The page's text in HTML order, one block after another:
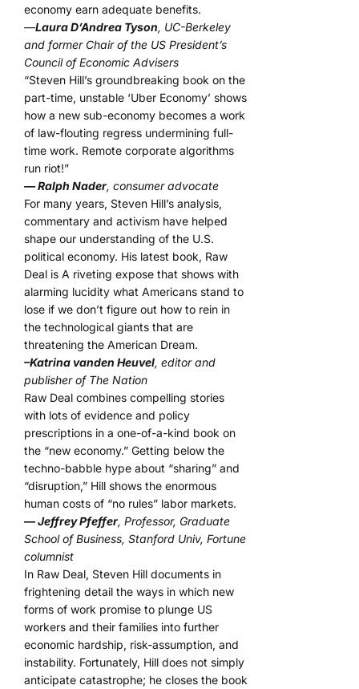
economy earn adequate benefits.
—Laura D’Andrea Tyson, UC-Berkeley
and former Chair of the US President’s
Council of Economic Advisers
“Steven Hill’s groundbreaking book on the
part-time, unstable ‘Uber Economy’ shows
how a new sub-economy becomes a work
of law-flouting regress undermining full-
time work. Remote corporate algorithms
run riot!”
— Ralph Nader, consumer advocate
For many years, Steven Hill’s analysis,
commentary and activism have helped
shape our understanding of the U.S.
political economy. His latest book, Raw
Deal is A riveting expose that shows with
alarming lucidity what Americans stand to
lose if we don’t figure out how to rein in
the technological giants that are
threatening the American Dream.
–Katrina vanden Heuvel, editor and
publisher of The Nation
Raw Deal combines compelling stories
with lots of evidence and policy
prescriptions in a one-of-a-kind book on
the “new economy.” Getting below the
techno-babble hype about “sharing” and
“disruption,” Hill shows the enormous
human costs of “no rules” labor markets.
— Jeffrey Pfeffer, Professor, Graduate
School of Business, Stanford Univ, Fortune
columnist
In Raw Deal, Steven Hill documents in
frightening detail the ways in which new
forms of work promise to plunge US
workers and their families into further
economic hardship, risk-assumption, and
instability. Fortunately, Hill does not simply
anticipate catastrophe; he closes the book